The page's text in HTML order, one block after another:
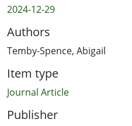
2024-12-29
Authors
Temby-Spence, Abigail
Item type
Journal Article
Publisher